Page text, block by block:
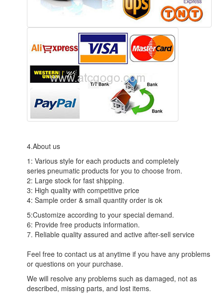
4.About us
1: Various style for each products and completely
series pneumatic products for you to choose from.
2: Large stock for fast shipping.
3: High quality with competitive price
4: Sample order & small quantity order is ok
5:Customize according to your special demand.
6: Provide free products information.
7. Reliable quality assured and active after-sell service
Feel free to contact us at anytime if you have any problems
or questions on your purchase.
We will resolve any problems such as damaged, not as
described, missing parts, and lost items.